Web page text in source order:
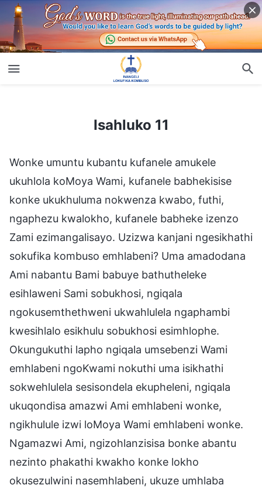
Isahluko 11
Wonke umuntu kubantu kufanele amukele
ukuhlola koMoya Wami, kufanele babhekisise
konke ukukhuluma nokwenza kwabo, futhi,
ngaphezu kwalokho, kufanele babheke izenzo
Zami ezimangalisayo. Uzizwa kanjani ngesikhathi
sokufika kombuso emhlabeni? Uma amadodana
Ami nabantu Bami babuye bathutheleke
esihlaweni Sami sobukhosi, ngiqala
ngokusemthethweni ukwahlulela ngaphambi
kwesihlalo esikhulu sobukhosi esimhlophe.
Okungukuthi lapho ngiqala umsebenzi Wami
emhlabeni ngoKwami nokuthi uma isikhathi
sokwehlulela sesisondela ekupheleni, ngiqala
ukuqondisa amazwi Ami emhlabeni wonke,
ngikhulule izwi loMoya Wami emhlabeni wonke.
Ngamazwi Ami, ngizohlanzisisa bonke abantu
nezinto phakathi kwakho konke lokho
okusezulwini nasemhlabeni, ukuze umhlaba